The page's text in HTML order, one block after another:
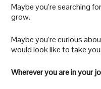
Maybe you’re searching
grow.
Maybe you’re curious
would look like to take
Wherever you are in your